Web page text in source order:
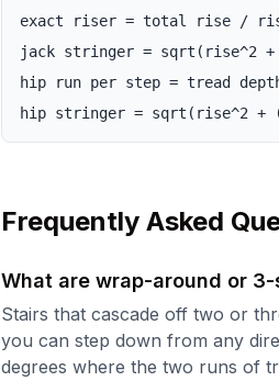
exact riser = total rise /
jack stringer = sqrt(rise^2
hip run per step = tread
hip stringer = sqrt(rise^2 +
Frequently Asked
What are wrap-around or
Stairs that cascade off two or
you can step down from any
degrees where the two runs of